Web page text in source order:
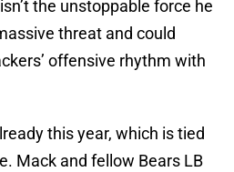
the unstoppable force he
threat and could
offensive rhythm with
this year, which is tied
Mack and fellow Bears LB